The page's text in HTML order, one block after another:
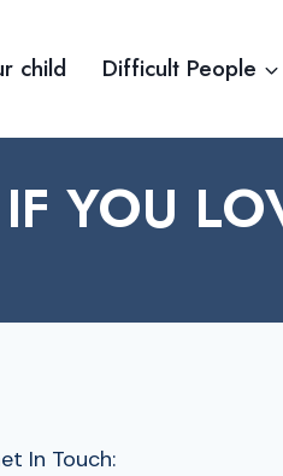
child Difficult People
YOU
In Touch: